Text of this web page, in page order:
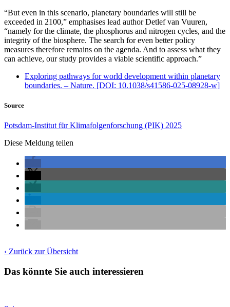
“But even in this scenario, planetary boundaries will still be
exceeded in 2100,” emphasises lead author Detlef van Vuuren,
“namely for the climate, the phosphorus and nitrogen cycles, and the
integrity of the biosphere. The search for even better policy
measures therefore remains on the agenda. And to assess what they
can achieve, our study provides a viable scientific approach.”
Exploring pathways for world development within planetary
boundaries. – Nature. [DOI: 10.1038/s41586-025-08928-w]
Source
Potsdam-Institut für Klimafolgenforschung (PIK) 2025
Diese Meldung teilen
‹ Zurück zur Übersicht
Das könnte Sie auch interessieren